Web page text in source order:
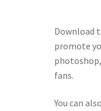
Download
promote
fans.
You can